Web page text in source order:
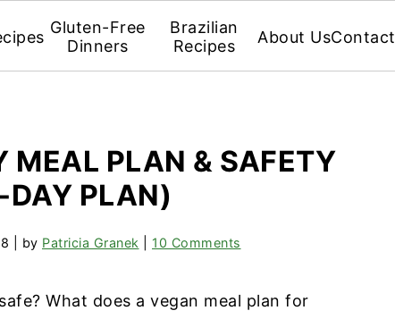
Gluten-Free
Dinners
Brazilian
Recipes
About UsContact
MEAL PLAN & SAFETY
DAY PLAN)
| by Patricia Granek 10 Comments
What does a vegan meal plan for